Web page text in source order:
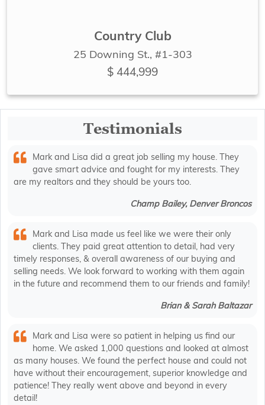
Country Club
25 Downing St., #1-303
$ 444,999
Testimonials
Mark and Lisa did a great job selling my house. They
gave smart advice and fought for my interests. They
are my realtors and they should be yours too.
Champ Bailey, Denver Broncos
Mark and Lisa made us feel like we were their only
clients. They paid great attention to detail, had very
timely responses, & overall awareness of our buying and
selling needs. We look forward to working with them again
in the future and recommend them to our friends and family!
Brian & Sarah Baltazar
Mark and Lisa were so patient in helping us find our
home. We asked 1,000 questions and looked at almost
as many houses. We found the perfect house and could not
have without their encouragement, superior knowledge and
patience! They really went above and beyond in every
detail!